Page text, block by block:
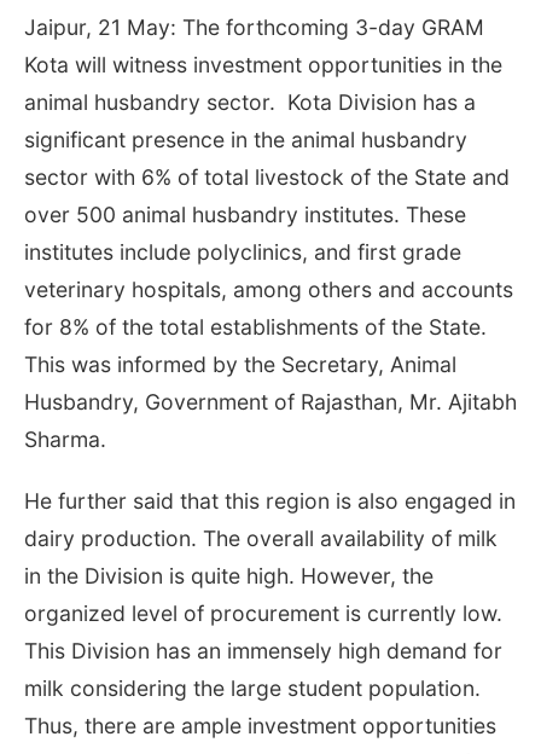
Jaipur, 21 May: The forthcoming 3-day GRAM
Kota will witness investment opportunities in the
animal husbandry sector. Kota Division has a
significant presence in the animal husbandry
sector with 6% of total livestock of the State and
over 500 animal husbandry institutes. These
institutes include polyclinics, and first grade
veterinary hospitals, among others and accounts
for 8% of the total establishments of the State.
This was informed by the Secretary, Animal
Husbandry, Government of Rajasthan, Mr. Ajitabh
Sharma.
He further said that this region is also engaged in
dairy production. The overall availability of milk
in the Division is quite high. However, the
organized level of procurement is currently low.
This Division has an immensely high demand for
milk considering the large student population.
Thus, there are ample investment opportunities